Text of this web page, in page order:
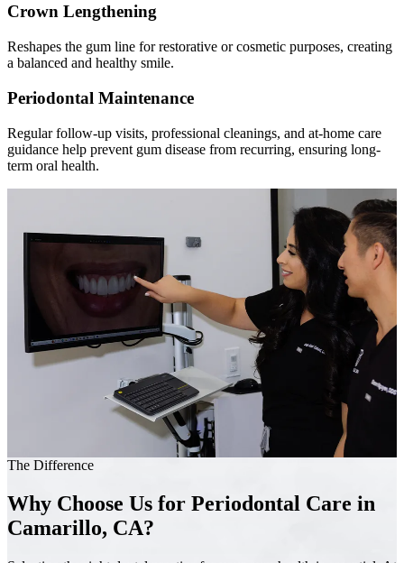
Crown Lengthening
Reshapes the gum line for restorative or cosmetic purposes, creating
a balanced and healthy smile.
Periodontal Maintenance
Regular follow-up visits, professional cleanings, and at-home care
guidance help prevent gum disease from recurring, ensuring long-
term oral health.
The Difference
Why Choose Us for Periodontal Care in
Camarillo, CA?